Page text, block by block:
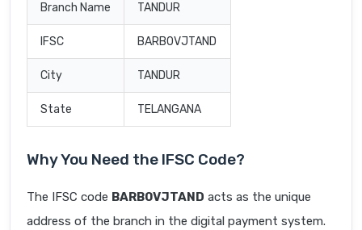
Branch Name TANDUR
IFSC BARB0VJTAND
City TANDUR
State TELANGANA
Why You Need the IFSC Code?
The IFSC code BARB0VJTAND acts as the unique
address of the branch in the digital payment system.